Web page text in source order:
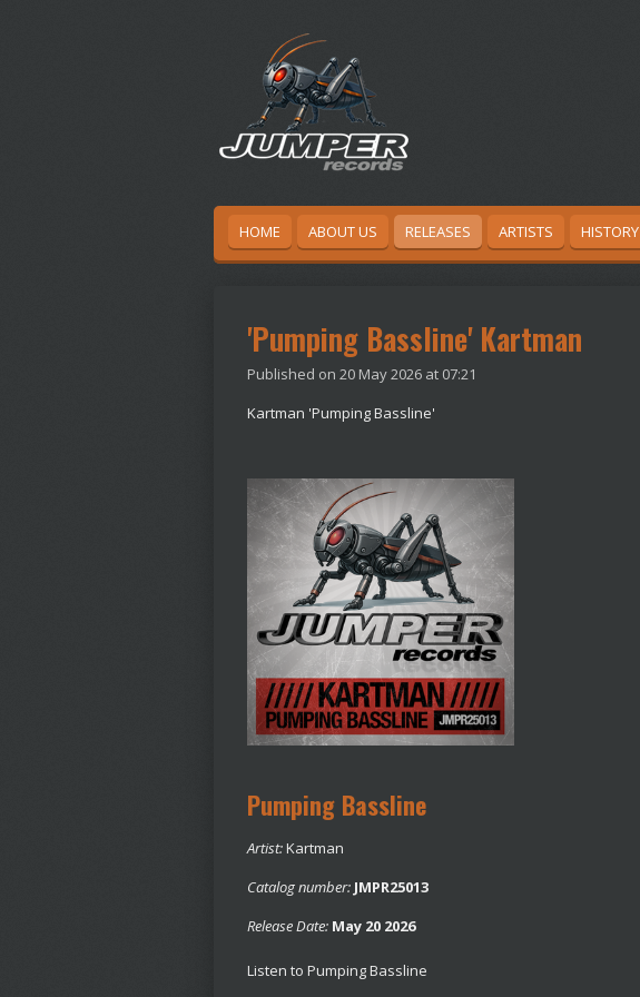
HOME ABOUT US RELEASES ARTISTS HISTORY
'Pumping Bassline' Kartman
Published on 20 May 2026 at 07:21
Kartman 'Pumping Bassline'
Pumping Bassline
Artist:Kartman
Catalog number: JMPR25013
Release Date: May 20 2026
Listen to Pumping Bassline